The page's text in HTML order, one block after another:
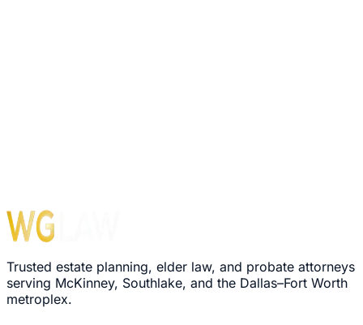
Trusted estate planning, elder law, and probate attorneys
serving McKinney, Southlake, and the Dallas–Fort Worth
metroplex.